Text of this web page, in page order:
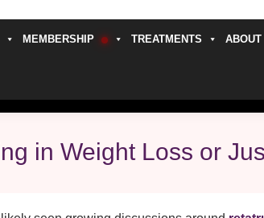
MEMBERSHIP TREATMENTS ABOUT
in Weight Loss or